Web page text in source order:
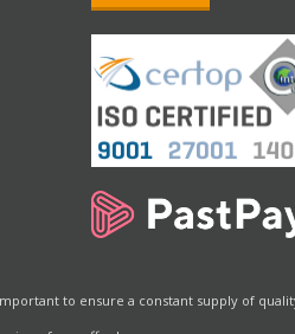
to ensure a constant supply of